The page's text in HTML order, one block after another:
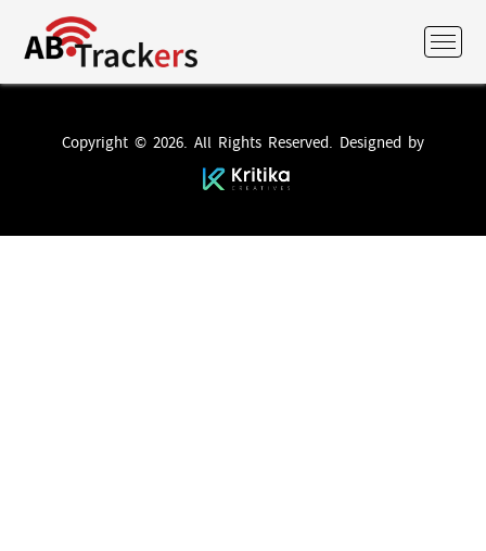
Copyright © 2026. All Rights Reserved. Designed by